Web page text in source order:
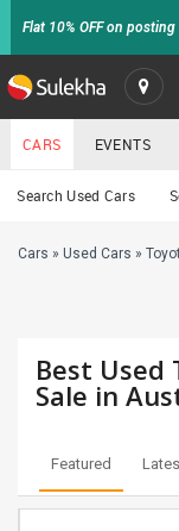
Flat 10% OFF on posting
SULEKHA
LOCATION
EVENTS
RENTALS
TRAINING
Cars
CARS EVENTS
Search Used Cars
Cars » Used Cars »
Best Used
Sale in
Featured